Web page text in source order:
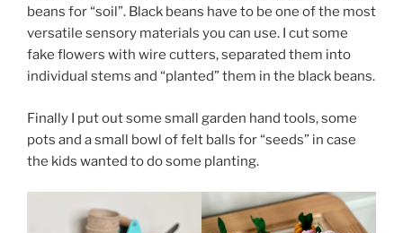
beans for “soil”. Black beans have to be one of the most
versatile sensory materials you can use. I cut some
fake flowers with wire cutters, separated them into
individual stems and “planted” them in the black beans.
Finally I put out some small garden hand tools, some
pots and a small bowl of felt balls for “seeds” in case
the kids wanted to do some planting.